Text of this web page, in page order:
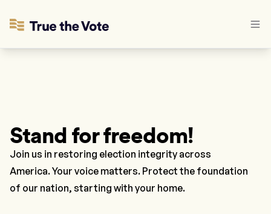
Stand for freedom!
Join us in restoring election integrity across
America. Your voice matters. Protect the foundation
of our nation, starting with your home.